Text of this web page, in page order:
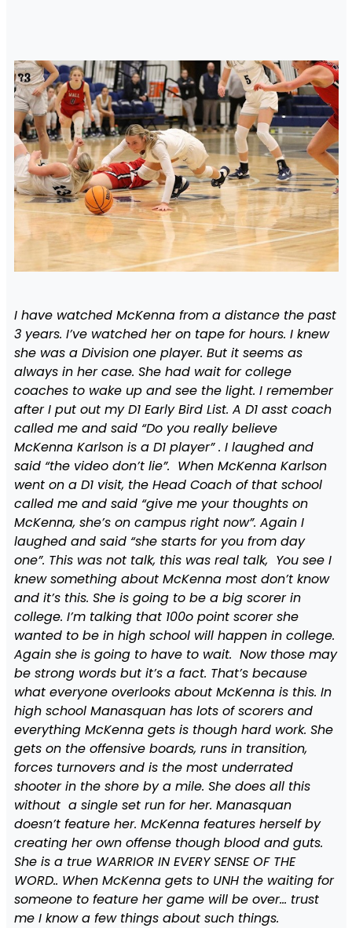
I have watched McKenna from a distance the past
3 years. I’ve watched her on tape for hours. I knew
she was a Division one player. But it seems as
always in her case. She had wait for college
coaches to wake up and see the light. I remember
after I put out my D1 Early Bird List. A D1 asst coach
called me and said “Do you really believe
McKenna Karlson is a D1 player” . I laughed and
said “the video don’t lie”. When McKenna Karlson
went on a D1 visit, the Head Coach of that school
called me and said “give me your thoughts on
McKenna, she’s on campus right now”. Again I
laughed and said “she starts for you from day
one”. This was not talk, this was real talk, You see I
knew something about McKenna most don’t know
and it’s this. She is going to be a big scorer in
college. I’m talking that 100o point scorer she
wanted to be in high school will happen in college.
Again she is going to have to wait. Now those may
be strong words but it’s a fact. That’s because
what everyone overlooks about McKenna is this. In
high school Manasquan has lots of scorers and
everything McKenna gets is though hard work. She
gets on the offensive boards, runs in transition,
forces turnovers and is the most underrated
shooter in the shore by a mile. She does all this
without a single set run for her. Manasquan
doesn’t feature her. McKenna features herself by
creating her own offense though blood and guts.
She is a true WARRIOR IN EVERY SENSE OF THE
WORD.. When McKenna gets to UNH the waiting for
someone to feature her game will be over… trust
me I know a few things about such things.